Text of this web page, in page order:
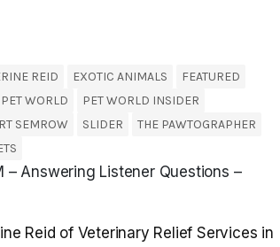
REID EXOTIC ANIMALS
FEATURED
PET WORLD
PET WORLD INSIDER
SEMROW SLIDER
THE PAWTOGRAPHER
– Answering Listener Questions –
Reid of Veterinary Relief Services in